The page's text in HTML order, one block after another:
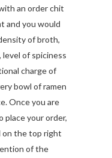
an order chit
and you would
of broth,
of spiciness
charge of
bowl of ramen
Once you are
place your order,
on the top right
of the